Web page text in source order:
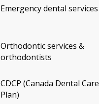
Emergency dental services
Orthodontic services &
orthodontists
CDCP (Canada Dental Care
Plan)